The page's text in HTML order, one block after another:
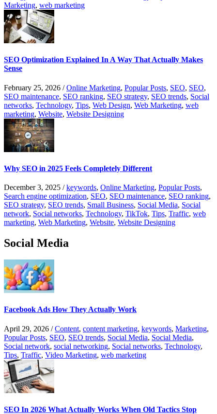
Marketing, web marketing
SEO Optimization Explained In A Way That Actually Makes
Sense
February 25, 2026 /Online Marketing, Popular Posts, SEO, SEO,
SEO maintenance, SEO ranking, SEO strategy, SEO trends, Social
networks, Technology, Tips, Web Design, Web Marketing, web
marketing, Website, Website Designing
Why SEO in 2025 Feels Completely Different
December 3, 2025 /keywords, Online Marketing, Popular Posts,
Search engine optimization, SEO, SEO maintenance, SEO ranking,
SEO strategy, SEO trends, Small Business, Social Media, Social
network, Social networks, Technology, TikTok, Tips, Traffic, web
marketing, Web Marketing, Website, Website Designing
Social Media
Facebook Ads How They Actually Work
April 29, 2026 /Content, content marketing, keywords, Marketing,
Popular Posts, SEO, SEO trends, Social Media, Social Media,
Social network, social networking, Social networks, Technology,
Tips, Traffic, Video Marketing, web marketing
SEO In 2026 What Actually Works When Old Tactics Stop